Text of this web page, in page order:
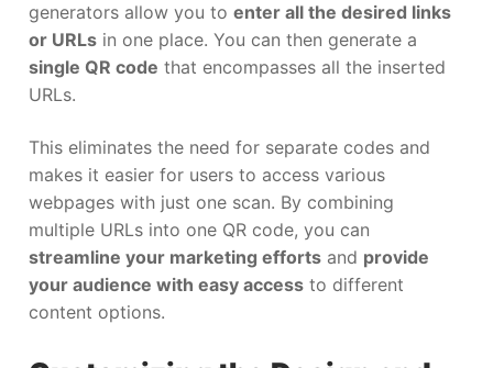
generators allow you to enter all the desired links
or URLs in one place. You can then generate a
single QR code that encompasses all the inserted
URLs.
This eliminates the need for separate codes and
makes it easier for users to access various
webpages with just one scan. By combining
multiple URLs into one QR code, you can
streamline your marketing efforts and provide
your audience with easy access to different
content options.